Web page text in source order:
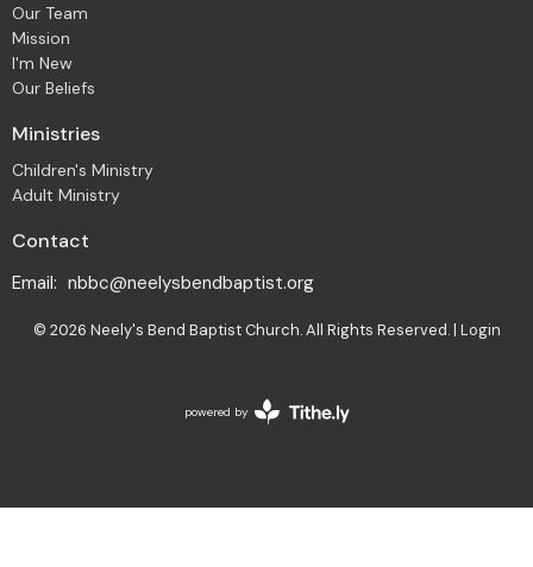
Our Team
Mission
I'm New
Our Beliefs
Ministries
Children's Ministry
Adult Ministry
Contact
Email: nbbc@neelysbendbaptist.org
© 2026 Neely's Bend Baptist Church. All Rights Reserved. | Login
powered by
Website